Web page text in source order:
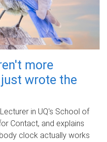
more
wrote the
in UQ's School of
Contact, and explains
clock actually works